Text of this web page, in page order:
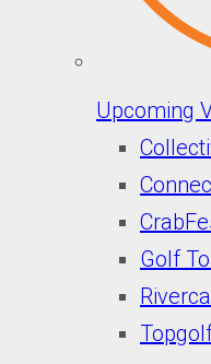
Upcoming
Golf